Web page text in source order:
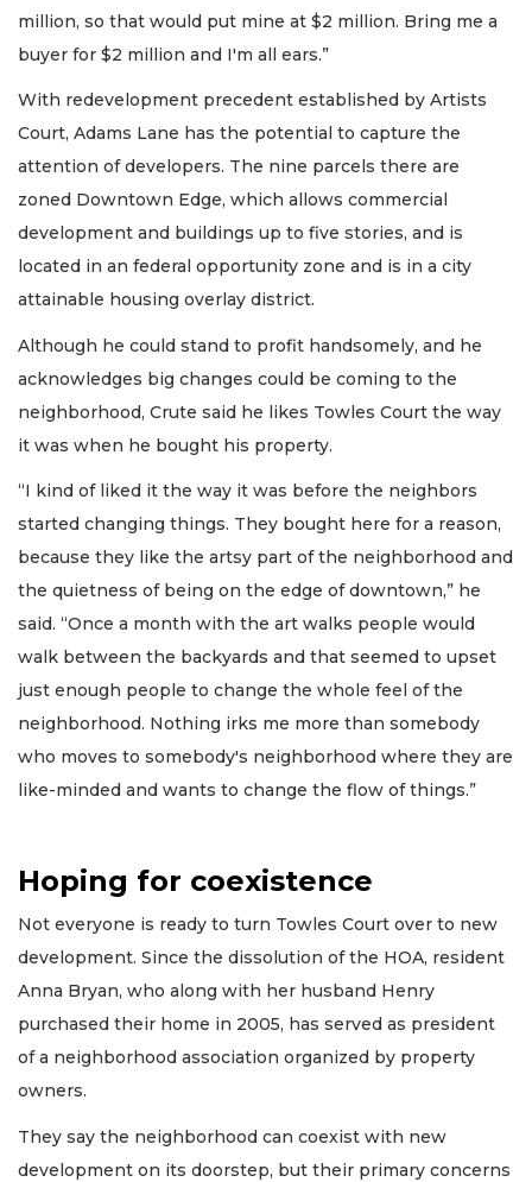
million, so that would put mine at $2 million. Bring me a
buyer for $2 million and I'm all ears.”
With redevelopment precedent established by Artists
Court, Adams Lane has the potential to capture the
attention of developers. The nine parcels there are
zoned Downtown Edge, which allows commercial
development and buildings up to five stories, and is
located in an federal opportunity zone and is in a city
attainable housing overlay district.
Although he could stand to profit handsomely, and he
acknowledges big changes could be coming to the
neighborhood, Crute said he likes Towles Court the way
it was when he bought his property.
“I kind of liked it the way it was before the neighbors
started changing things. They bought here for a reason,
because they like the artsy part of the neighborhood and
the quietness of being on the edge of downtown,” he
said. “Once a month with the art walks people would
walk between the backyards and that seemed to upset
just enough people to change the whole feel of the
neighborhood. Nothing irks me more than somebody
who moves to somebody's neighborhood where they are
like-minded and wants to change the flow of things.”
Hoping for coexistence
Not everyone is ready to turn Towles Court over to new
development. Since the dissolution of the HOA, resident
Anna Bryan, who along with her husband Henry
purchased their home in 2005, has served as president
of a neighborhood association organized by property
owners.
They say the neighborhood can coexist with new
development on its doorstep, but their primary concerns